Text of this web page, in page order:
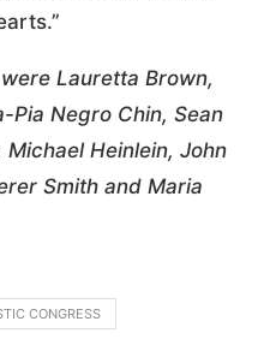
Lauretta Brown,
Pia Negro Chin, Sean
Heinlein, John
Smith and Maria
CONGRESS